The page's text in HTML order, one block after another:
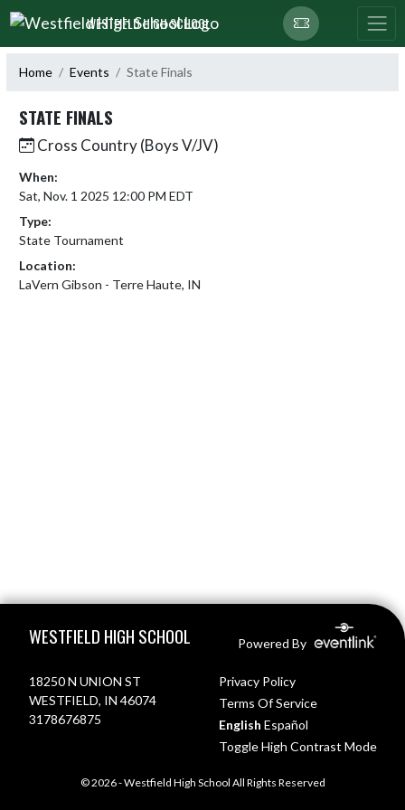
Skip Navigation Menu
WESTFIELD HIGH SCHOOL
Home Events State Finals
STATE FINALS
Cross Country (Boys V/JV)
When:
Sat, Nov. 1 2025 12:00 PM EDT
Type:
State Tournament
Location:
LaVern Gibson - Terre Haute, IN
WESTFIELD HIGH SCHOOL Powered By
18250 N UNION ST
WESTFIELD, IN 46074
3178676875
Privacy Policy
Terms Of Service
English Español
Toggle High Contrast Mode
© 2026 - Westfield High School All Rights Reserved